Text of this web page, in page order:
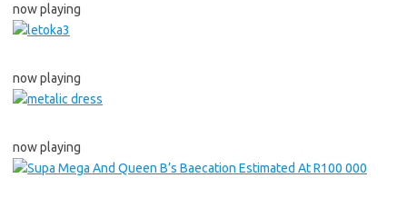
now playing
now playing
now playing